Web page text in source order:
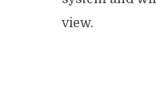
view.